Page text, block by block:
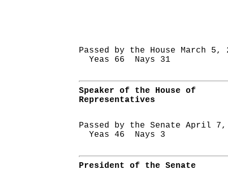
Passed by the House March 5,
Yeas 66 Nays 31
Speaker of the House of
Representatives
Passed by the Senate April 7,
Yeas 46 Nays 3
President of the Senate